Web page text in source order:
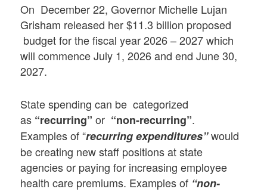
On December 22, Governor Michelle Lujan
Grisham released her $11.3 billion proposed
budget for the fiscal year 2026 – 2027 which
will commence July 1, 2026 and end June 30,
2027.
State spending can be categorized
as “recurring” or “non-recurring”.
Examples of “recurring expenditures”would
be creating new staff positions at state
agencies or paying for increasing employee
health care premiums. Examples of “non-